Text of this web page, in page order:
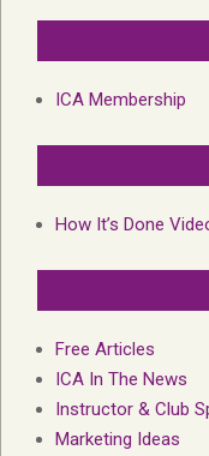
ICA Membership
How It’s Done
Free Articles
ICA In The News
Instructor & Club
Marketing Ideas